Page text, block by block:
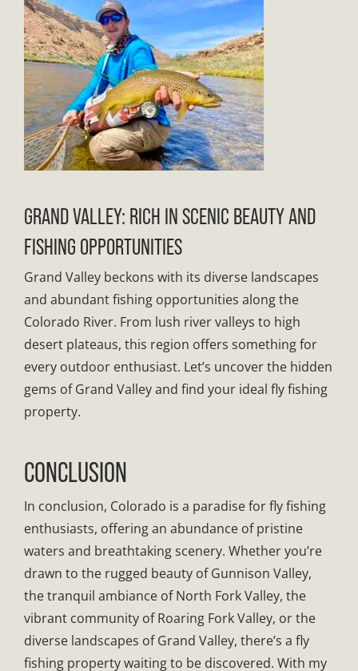
GRAND VALLEY: RICH IN SCENIC BEAUTY AND
FISHING OPPORTUNITIES
Grand Valley beckons with its diverse landscapes
and abundant fishing opportunities along the
Colorado River. From lush river valleys to high
desert plateaus, this region offers something for
every outdoor enthusiast. Let’s uncover the hidden
gems of Grand Valley and find your ideal fly fishing
property.
CONCLUSION
In conclusion, Colorado is a paradise for fly fishing
enthusiasts, offering an abundance of pristine
waters and breathtaking scenery. Whether you’re
drawn to the rugged beauty of Gunnison Valley,
the tranquil ambiance of North Fork Valley, the
vibrant community of Roaring Fork Valley, or the
diverse landscapes of Grand Valley, there’s a fly
fishing property waiting to be discovered. With my